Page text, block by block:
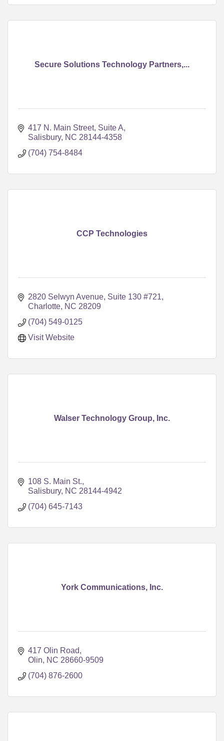
Secure Solutions Technology Partners,...
417 N. Main Street, Suite A
Salisbury NC 28144-4358
(704) 754-8484
CCP Technologies
2820 Selwyn Avenue Suite 130 #721
Charlotte NC 28209
(704) 549-0125
Visit Website
Walser Technology Group, Inc.
108 S. Main St.
Salisbury NC 28144-4942
(704) 645-7143
York Communications, Inc.
417 Olin Road
Olin
NC 28660-9509
(704) 876-2600